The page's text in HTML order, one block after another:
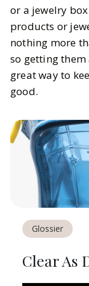
or a jewelry
products or
nothing more
so getting
great way to
good.
Glossier
Clear As